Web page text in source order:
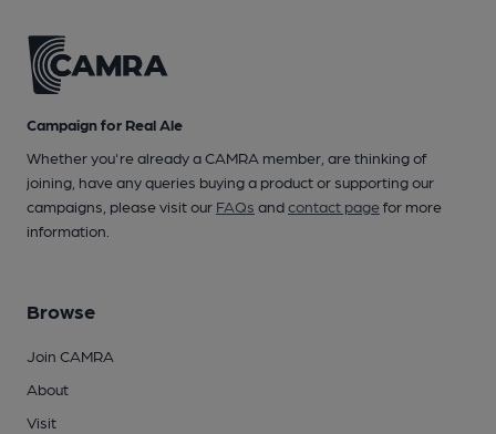
Campaign for Real Ale
Whether you're already a CAMRA member, are thinking of
joining, have any queries buying a product or supporting our
campaigns, please visit our FAQs andcontact pagefor more
information.
Browse
Join CAMRA
About
Visit